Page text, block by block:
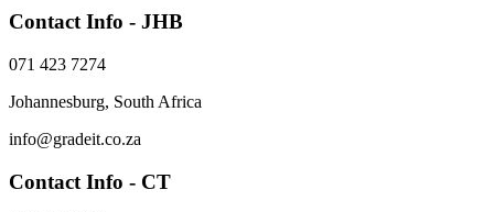
Contact Info - JHB
071 423 7274
Johannesburg, South Africa
info@gradeit.co.za
Contact Info - CT